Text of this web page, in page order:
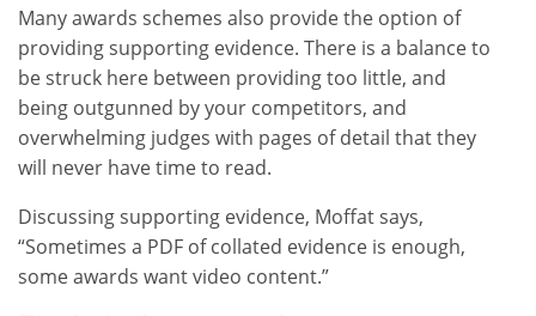
Many awards schemes also provide the option of
providing supporting evidence. There is a balance to
be struck here between providing too little, and
being outgunned by your competitors, and
overwhelming judges with pages of detail that they
will never have time to read.
Discussing supporting evidence, Moffat says,
“Sometimes a PDF of collated evidence is enough,
some awards want video content.”